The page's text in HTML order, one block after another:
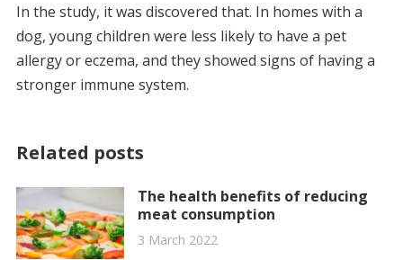
In the study, it was discovered that. In homes with a
dog, young children were less likely to have a pet
allergy or eczema, and they showed signs of having a
stronger immune system.
Related posts
The health benefits of reducing
meat consumption
3 March 2022